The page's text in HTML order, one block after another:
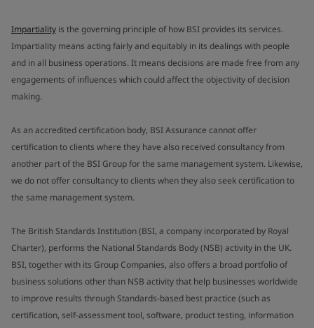
Impartiality is the governing principle of how BSI provides its services.
Impartiality means acting fairly and equitably in its dealings with people
and in all business operations. It means decisions are made free from any
engagements of influences which could affect the objectivity of decision
making.
As an accredited certification body, BSI Assurance cannot offer
certification to clients where they have also received consultancy from
another part of the BSI Group for the same management system. Likewise,
we do not offer consultancy to clients when they also seek certification to
the same management system.
The British Standards Institution (BSI, a company incorporated by Royal
Charter), performs the National Standards Body (NSB) activity in the UK.
BSI, together with its Group Companies, also offers a broad portfolio of
business solutions other than NSB activity that help businesses worldwide
to improve results through Standards-based best practice (such as
certification, self-assessment tool, software, product testing, information